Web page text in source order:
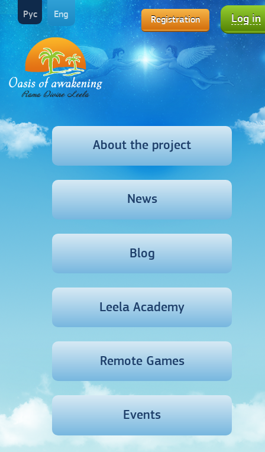
Registration Log in
Рус Eng
About the project
News
Blog
Leela Academy
Remote Games
Events